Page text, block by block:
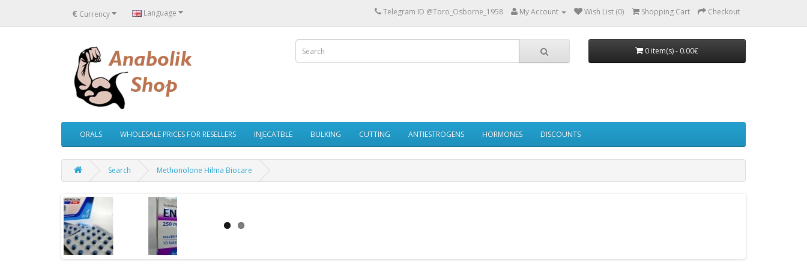
€ Currency Language Telegram ID @Toro_Osborne_1958 My Account Wish List (0) Shopping Cart Checkout
0 item(s) - 0.00€
ORALS WHOLESALE PRICES FOR RESELLERS INJECATBLE BULKING CUTTING ANTIESTROGENS HORMONES DISCOUNTS
Search Methonolone Hilma Biocare